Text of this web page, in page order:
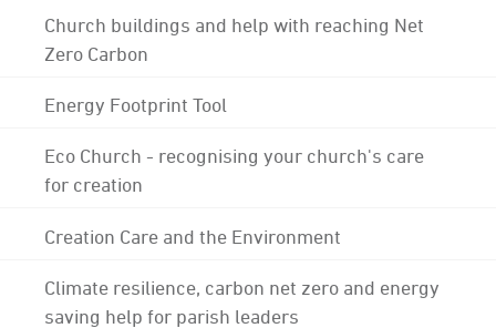
Church buildings and help with reaching Net
Zero Carbon
Energy Footprint Tool
Eco Church - recognising your church's care
for creation
Creation Care and the Environment
Climate resilience, carbon net zero and energy
saving help for parish leaders